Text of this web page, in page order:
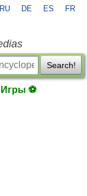
RU DE ES FR
Search!
Игры ⚽